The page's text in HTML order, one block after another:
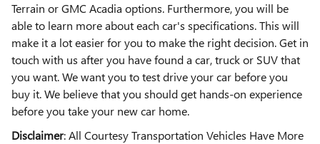
Terrain or GMC Acadia options. Furthermore, you will be
able to learn more about each car's specifications. This will
make it a lot easier for you to make the right decision. Get in
touch with us after you have found a car, truck or SUV that
you want. We want you to test drive your car before you
buy it. We believe that you should get hands-on experience
before you take your new car home.
Disclaimer: All Courtesy Transportation Vehicles Have More